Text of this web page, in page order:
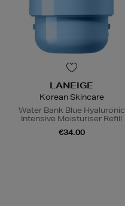
LANEIGE
Korean Skincare
Water Bank Blue Hyaluronic
Intensive Moisturiser Refill
€34.00